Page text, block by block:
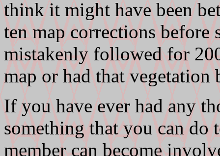
think it might have been
ten map corrections before
mistakenly followed for
map or had that
If you have ever had any
something that you can
member can become